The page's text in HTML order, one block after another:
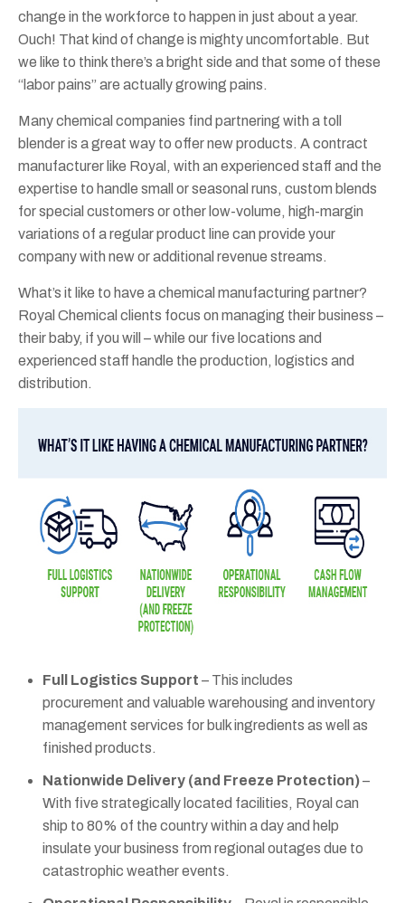
change in the workforce to happen in just about a year.
Ouch! That kind of change is mighty uncomfortable. But
we like to think there’s a bright side and that some of these
“labor pains” are actually growing pains.
Many chemical companies find partnering with a toll
blender is a great way to offer new products. A contract
manufacturer like Royal, with an experienced staff and the
expertise to handle small or seasonal runs, custom blends
for special customers or other low-volume, high-margin
variations of a regular product line can provide your
company with new or additional revenue streams.
What’s it like to have a chemical manufacturing partner?
Royal Chemical clients focus on managing their business –
their baby, if you will – while our five locations and
experienced staff handle the production, logistics and
distribution.
Full Logistics Support– This includes
procurement and valuable warehousing and inventory
management services for bulk ingredients as well as
finished products.
Nationwide Delivery (and Freeze Protection)–
With five strategically located facilities, Royal can
ship to 80% of the country within a day and help
insulate your business from regional outages due to
catastrophic weather events.